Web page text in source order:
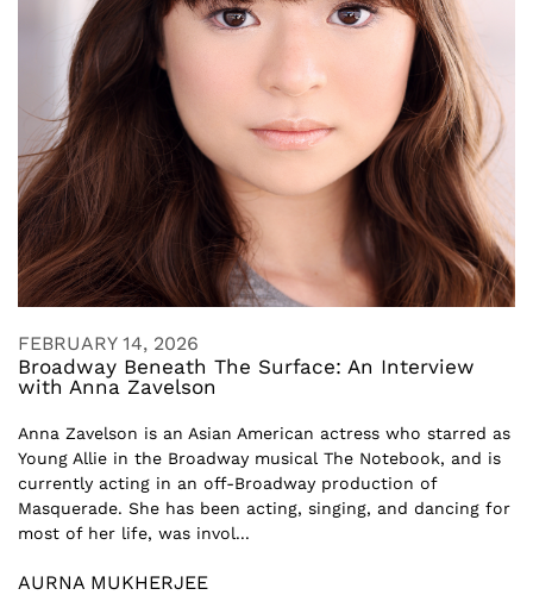
FEBRUARY 14, 2026
Broadway Beneath The Surface: An Interview
with Anna Zavelson
Anna Zavelson is an Asian American actress who starred as
Young Allie in the Broadway musical The Notebook, and is
currently acting in an off-Broadway production of
Masquerade. She has been acting, singing, and dancing for
most of her life, was invol...
AURNA MUKHERJEE